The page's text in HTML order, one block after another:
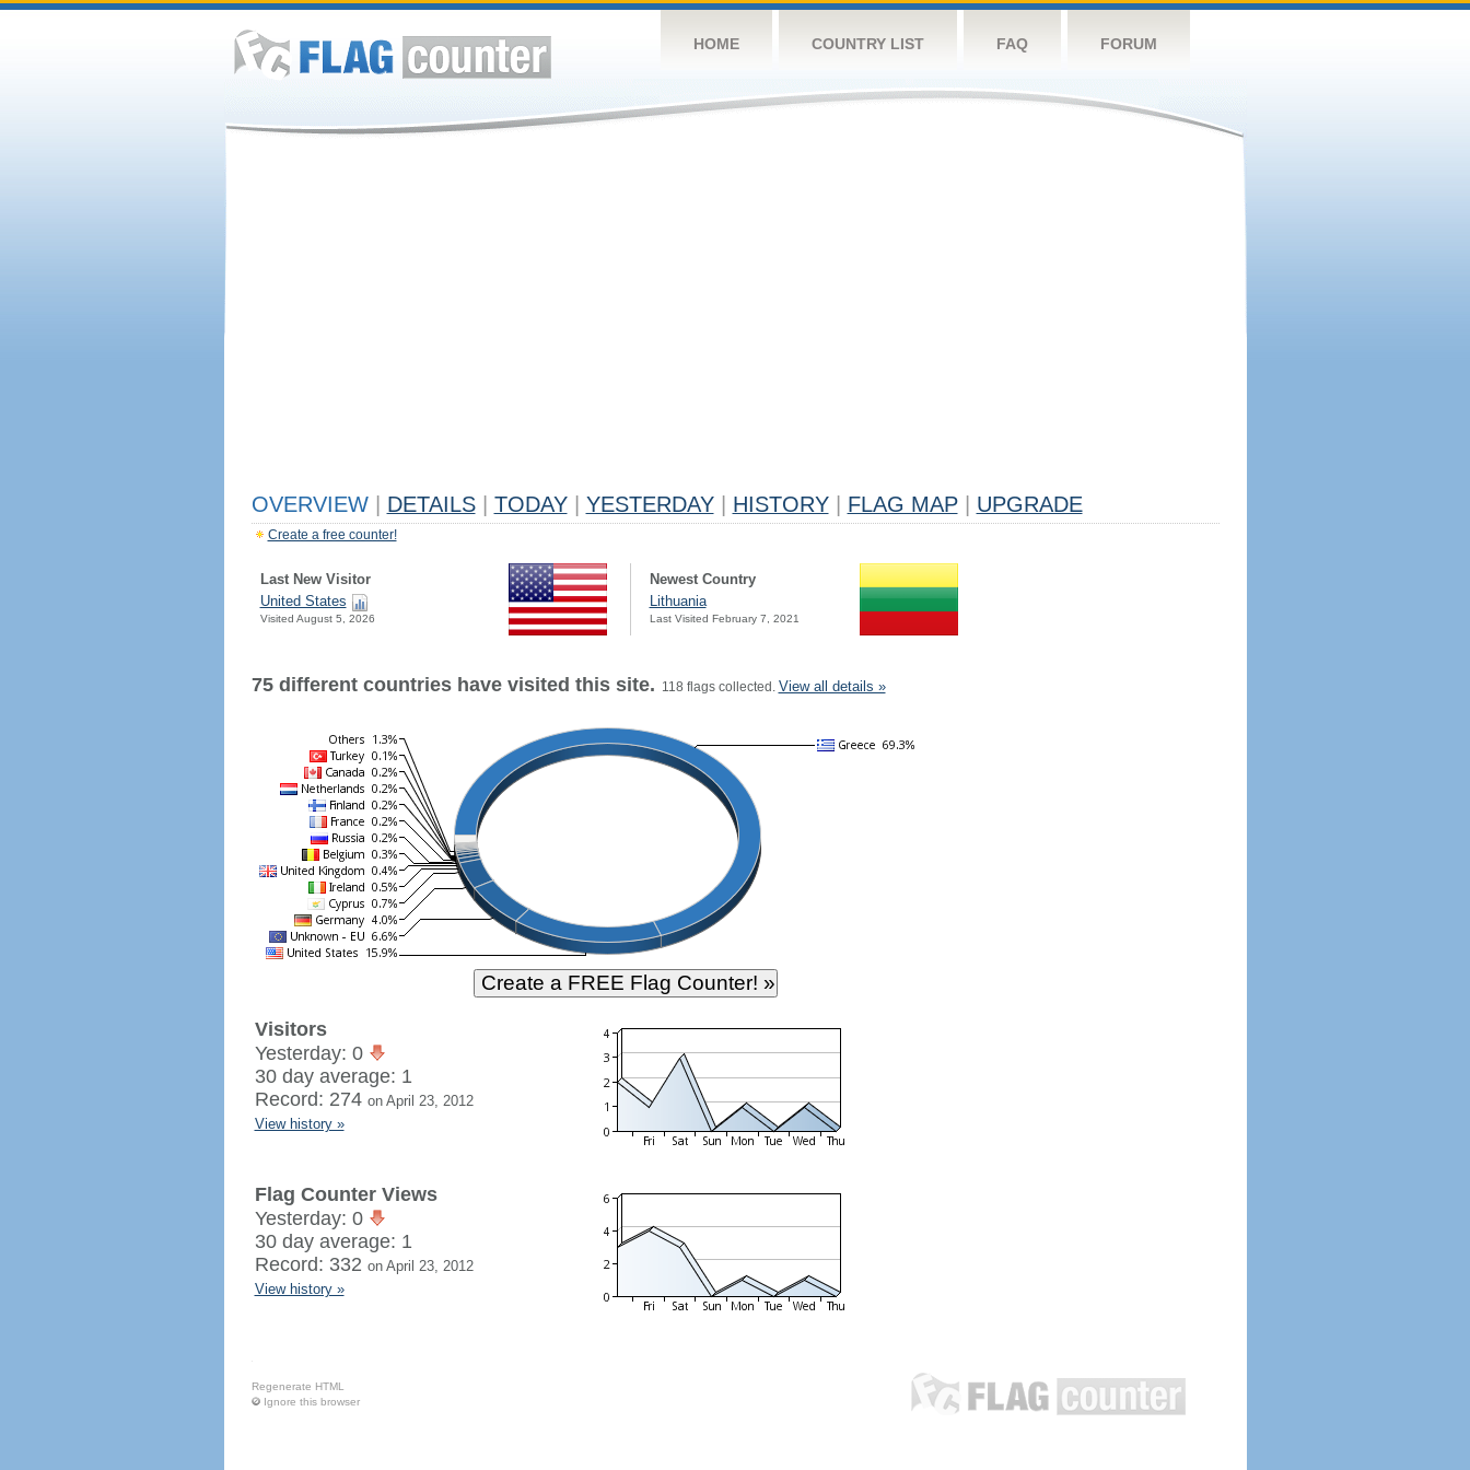
HOME COUNTRY LIST FAQ FORUM
OVERVIEW DETAILS TODAY YESTERDAY HISTORY FLAG MAP UPGRADE
Create a free counter!
Last New Visitor
United States
Visited August 5, 2026
Newest Country
Lithuania
Last Visited February 7, 2021
75 different countries have visited this site. 118 flags collected. View all details »
Visitors
Yesterday: 0
30 day average: 1
Record: 274 on April 23, 2012
View history »
Flag Counter Views
Yesterday: 0
30 day average: 1
Record: 332 on April 23, 2012
View history »
Regenerate HTML
Ignore this browser